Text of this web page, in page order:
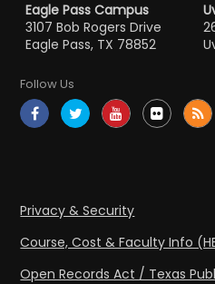
Eagle Pass Campus
3107 Bob Rogers Drive
Eagle Pass, TX 78852
Follow Us
Privacy & Security
Course, Cost & Faculty Info
Open Records Act / Texas